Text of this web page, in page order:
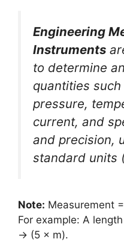
Engineering
Instruments
to determine
quantities
pressure,
current, and
and precision,
standard units
Note: Measurement
For example: A
→ (5 × m).